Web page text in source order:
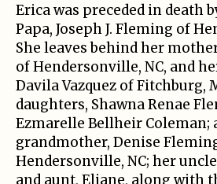
Erica was preceded in death
Papa, Joseph J. Fleming of
She leaves behind her
of Hendersonville, NC, and
Davila Vazquez of Fitchburg,
daughters, Shawna Renae
Ezmarelle Bellheir Coleman;
grandmother, Denise
Hendersonville, NC; her
and aunt, Eliane, along with